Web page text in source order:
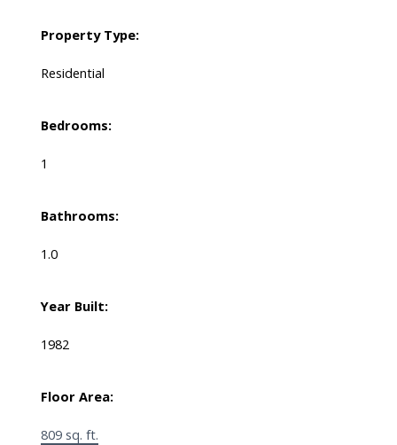
Property Type:
Residential
Bedrooms:
1
Bathrooms:
1.0
Year Built:
1982
Floor Area:
809 sq. ft.